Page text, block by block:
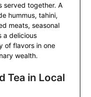
served together. A
hummus, tahini,
meats, seasonal
a delicious
of flavors in one
wealth.
Tea in Local